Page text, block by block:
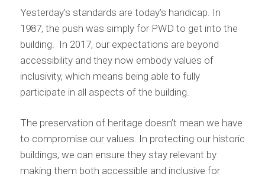
Yesterday’s standards are today’s handicap. In
1987, the push was simply for PWD to get into the
building. In 2017, our expectations are beyond
accessibility and they now embody values of
inclusivity, which means being able to fully
participate in all aspects of the building.
The preservation of heritage doesn’t mean we have
to compromise our values. In protecting our historic
buildings, we can ensure they stay relevant by
making them both accessible and inclusive for